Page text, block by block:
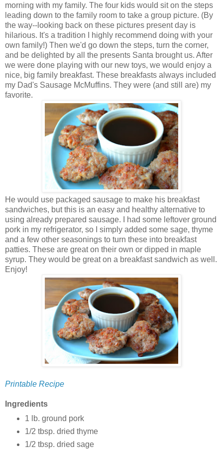
morning with my family. The four kids would sit on the steps
leading down to the family room to take a group picture. (By
the way--looking back on these pictures present day is
hilarious. It's a tradition I highly recommend doing with your
own family!) Then we'd go down the steps, turn the corner,
and be delighted by all the presents Santa brought us. After
we were done playing with our new toys, we would enjoy a
nice, big family breakfast. These breakfasts always included
my Dad's Sausage McMuffins. They were (and still are) my
favorite.
He would use packaged sausage to make his breakfast
sandwiches, but this is an easy and healthy alternative to
using already prepared sausage. I had some leftover ground
pork in my refrigerator, so I simply added some sage, thyme
and a few other seasonings to turn these into breakfast
patties. These are great on their own or dipped in maple
syrup. They would be great on a breakfast sandwich as well.
Enjoy!
Printable Recipe
Ingredients
1 lb. ground pork
1/2 tbsp. dried thyme
1/2 tbsp. dried sage